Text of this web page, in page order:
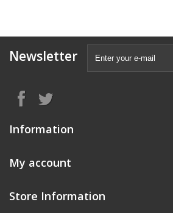
Newsletter
Information
My account
Store Information